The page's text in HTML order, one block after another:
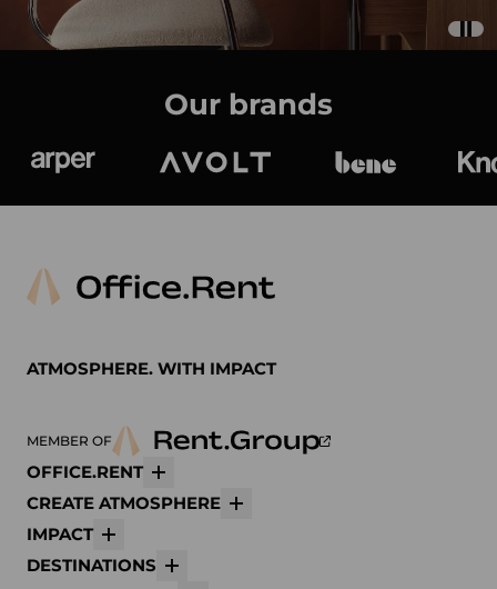
Our brands
ATMOSPHERE. WITH IMPACT
MEMBER OF
OFFICE.RENT
CREATE ATMOSPHERE
IMPACT
DESTINATIONS